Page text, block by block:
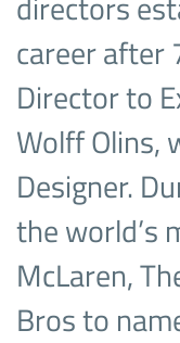
career after
Director to
Wolff Olins,
Designer.
the world’s
McLaren,
Bros to